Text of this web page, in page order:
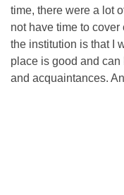
time, there were a lot
not have time to
the institution is that I
place is good and
and acquaintances.